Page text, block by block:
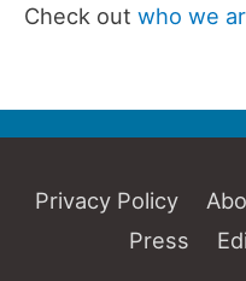
Check out who we
Privacy Policy
Press